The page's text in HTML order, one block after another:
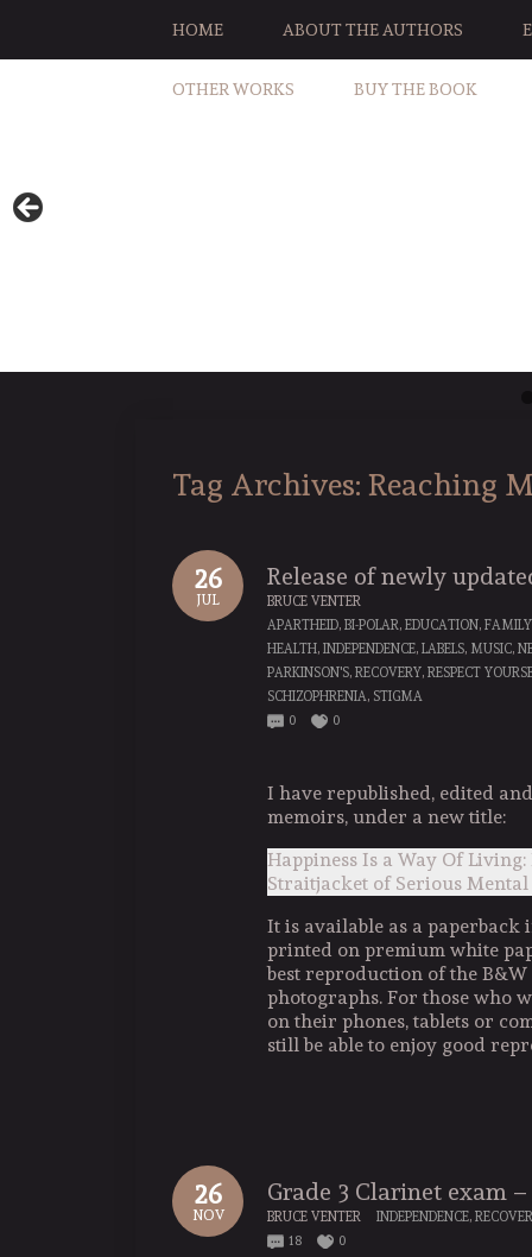
HOME ABOUT THE AUTHORS
OTHER WORKS BUY THE BOOK
Tag Archives: Reaching
26
JUL
Release of newly
BRUCE VENTER
APARTHEID, BI-POLAR, EDUCATION, FAMILY
HEALTH, INDEPENDENCE, LABELS, MUSIC,
PARKINSON'S, RECOVERY, RESPECT
SCHIZOPHRENIA, STIGMA
0
0
I have republished, edited
memoirs, under a new title:
Happiness Is a Way Of
Straitjacket of Serious
It is available as a
printed on premium white
best reproduction of the
photographs. For those who
on their phones, tablets or
still be able to enjoy good
26
NOV
Grade 3 Clarinet exam
BRUCE VENTER INDEPENDENCE,
18
0